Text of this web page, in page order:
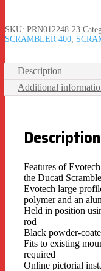
SKU: PRN012248-23
SCRAMBLER 400
Description
Additional
Description
Features of
the Ducati
Evotech large
polymer and an
Held in position
rod
Black powder-
Fits to existing
required
Online pictorial